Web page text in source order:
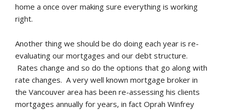
home a once over making sure everything is working
right.
Another thing we should be do doing each year is re-
evaluating our mortgages and our debt structure.
Rates change and so do the options that go along with
rate changes. A very well known mortgage broker in
the Vancouver area has been re-assessing his clients
mortgages annually for years, in fact Oprah Winfrey